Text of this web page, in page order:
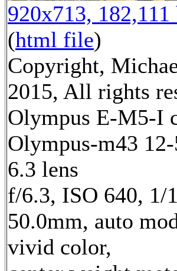
920x713,
(html file)
Copyright,
2015, All rights
Olympus E-M5-I
Olympus-m43
6.3 lens
f/6.3, ISO 640, 1/
50.0mm, auto
vivid color,